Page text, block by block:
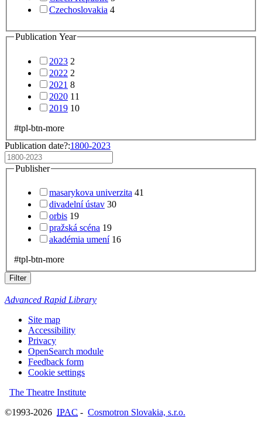
Czechoslovakia 4
Publication Year
2023 2
2022 2
2021 8
2020 11
2019 10
#tpl-btn-more
Publication date?:1800-2023
Publisher
masarykova univerzita 41
divadelní ústav 30
orbis 19
pražská scéna 19
akadémia umení 16
#tpl-btn-more
Filter
Advanced Rapid Library
Site map
Accessibility
Privacy
OpenSearch module
Feedback form
Cookie settings
The Theatre Institute
©1993-2026 IPAC - Cosmotron Slovakia, s.r.o.